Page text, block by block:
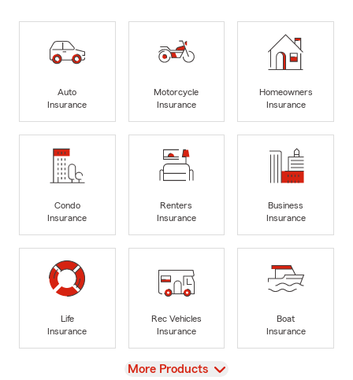
Auto
Insurance
Motorcycle
Insurance
Homeowners
Insurance
Condo
Insurance
Renters
Insurance
Business
Insurance
Life
Insurance
Rec Vehicles
Insurance
Boat
Insurance
View
More Products